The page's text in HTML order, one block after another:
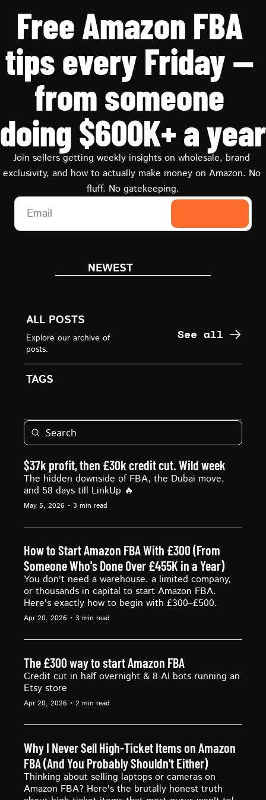
Free Amazon FBA
tips every Friday —
from someone
doing $600K+ a year
Join sellers getting weekly insights on wholesale, brand
exclusivity, and how to actually make money on Amazon. No
fluff. No gatekeeping.
NEWEST
ALL POSTS
Explore our archive of
posts.
See all
TAGS
$37k profit, then £30k credit cut. Wild week
The hidden downside of FBA, the Dubai move,
and 58 days till LinkUp 🔥
May 5, 2026 • 3 min read
How to Start Amazon FBA With £300 (From
Someone Who's Done Over £455K in a Year)
You don't need a warehouse, a limited company,
or thousands in capital to start Amazon FBA.
Here's exactly how to begin with £300–£500.
Apr 20, 2026 • 3 min read
The £300 way to start Amazon FBA
Credit cut in half overnight & 8 AI bots running an
Etsy store
Apr 20, 2026 • 2 min read
Why I Never Sell High-Ticket Items on Amazon
FBA (And You Probably Shouldn't Either)
Thinking about selling laptops or cameras on
Amazon FBA? Here's the brutally honest truth